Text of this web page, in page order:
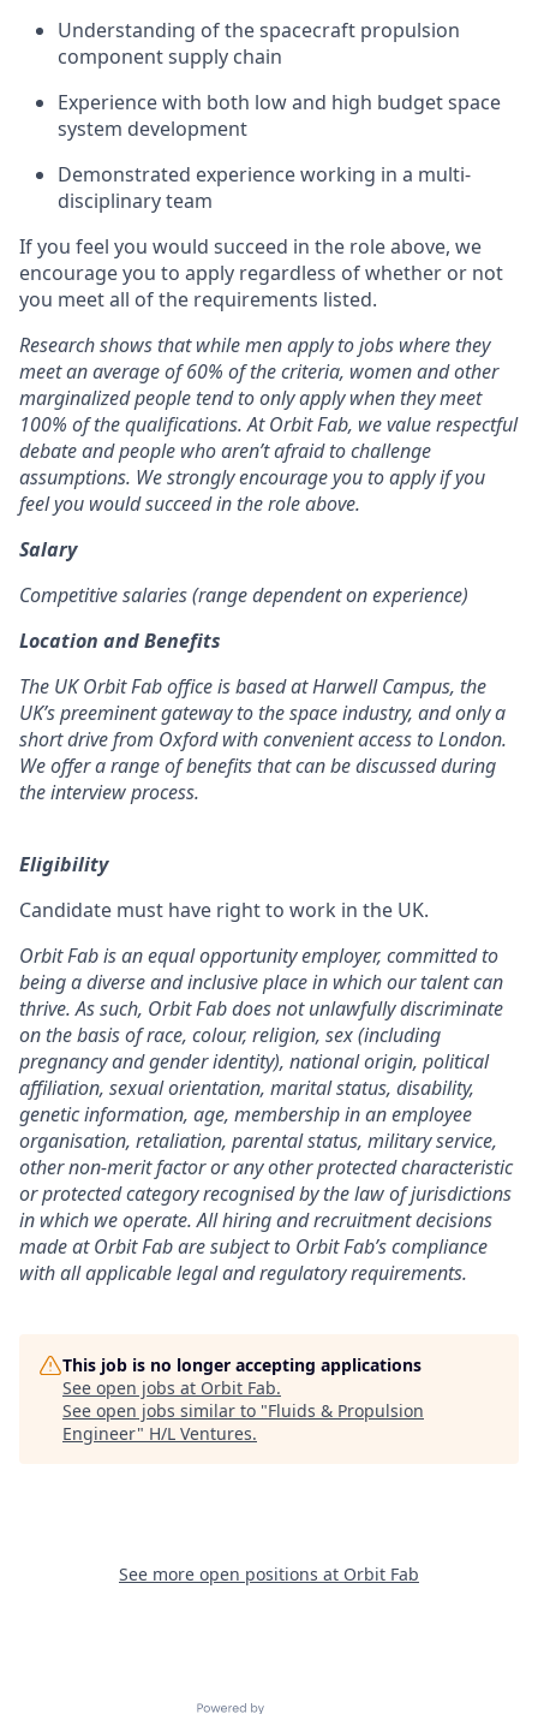
Understanding of the spacecraft propulsion
component supply chain
Experience with both low and high budget space
system development
Demonstrated experience working in a multi-
disciplinary team
If you feel you would succeed in the role above, we
encourage you to apply regardless of whether or not
you meet all of the requirements listed.
Research shows that while men apply to jobs where they
meet an average of 60% of the criteria, women and other
marginalized people tend to only apply when they meet
100% of the qualifications. At Orbit Fab, we value respectful
debate and people who aren’t afraid to challenge
assumptions. We strongly encourage you to apply if you
feel you would succeed in the role above.
Salary
Competitive salaries (range dependent on experience)
Location and Benefits
The UK Orbit Fab office is based at Harwell Campus, the
UK’s preeminent gateway to the space industry, and only a
short drive from Oxford with convenient access to London.
We offer a range of benefits that can be discussed during
the interview process.
Eligibility
Candidate must have right to work in the UK.
Orbit Fab is an equal opportunity employer, committed to
being a diverse and inclusive place in which our talent can
thrive. As such, Orbit Fab does not unlawfully discriminate
on the basis of race, colour, religion, sex (including
pregnancy and gender identity), national origin, political
affiliation, sexual orientation, marital status, disability,
genetic information, age, membership in an employee
organisation, retaliation, parental status, military service,
other non-merit factor or any other protected characteristic
or protected category recognised by the law of jurisdictions
in which we operate. All hiring and recruitment decisions
made at Orbit Fab are subject to Orbit Fab’s compliance
with all applicable legal and regulatory requirements.
This job is no longer accepting applications
See open jobs at Orbit Fab.
See open jobs similar to "Fluids & Propulsion
Engineer" H/L Ventures.
See more open positions at Orbit Fab